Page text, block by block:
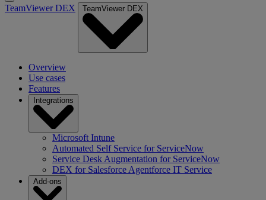
TeamViewer DEX TeamViewer DEX
Overview
Use cases
Features
Integrations
Microsoft Intune
Automated Self Service for ServiceNow
Service Desk Augmentation for ServiceNow
DEX for Salesforce Agentforce IT Service
Add-ons